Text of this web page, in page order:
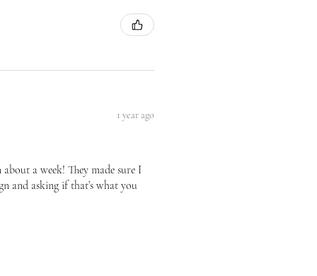
1 year ago
a week! They made sure I
and asking if that’s what you